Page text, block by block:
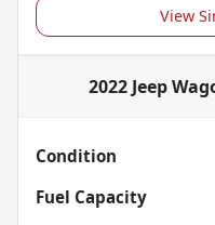
View
2022 Jeep
Condition
Fuel Capacity